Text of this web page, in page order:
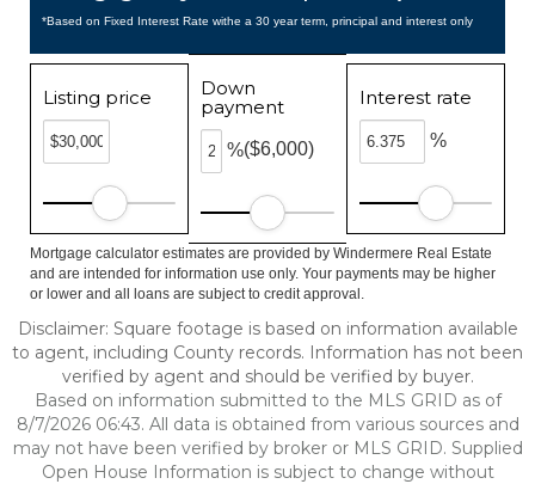
*Based on Fixed Interest Rate withe a 30 year term, principal and interest only
Listing price
Down
payment
%($6,000)
Interest rate
%
Mortgage calculator estimates are provided by Windermere Real Estate
and are intended for information use only. Your payments may be higher
or lower and all loans are subject to credit approval.
Disclaimer: Square footage is based on information available
to agent, including County records. Information has not been
verified by agent and should be verified by buyer.
Based on information submitted to the MLS GRID as of
8/7/2026 06:43. All data is obtained from various sources and
may not have been verified by broker or MLS GRID. Supplied
Open House Information is subject to change without